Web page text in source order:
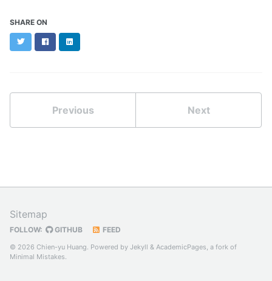
SHARE ON
TwitterFacebookLinkedIn
Previous Next
Sitemap
FOLLOW: GITHUB FEED
© 2026 Chien-yu Huang. Powered by Jekyll & AcademicPages, a fork of
Minimal Mistakes.